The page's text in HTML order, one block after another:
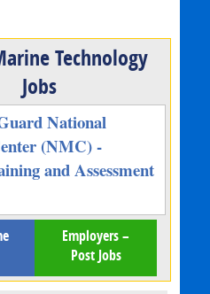
Technology
Jobs
National
(NMC) -
and Assessment
Employers –
Post Jobs